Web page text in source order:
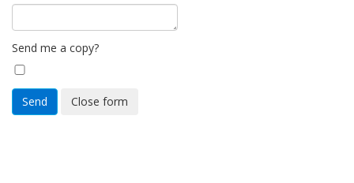
Send me a copy?
Send Close form